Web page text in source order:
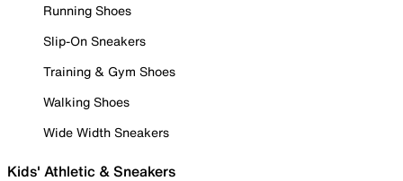
Running Shoes
Slip-On Sneakers
Training & Gym Shoes
Walking Shoes
Wide Width Sneakers
Kids' Athletic & Sneakers